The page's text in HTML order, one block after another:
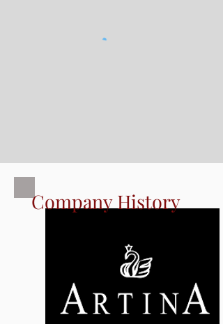
Company History